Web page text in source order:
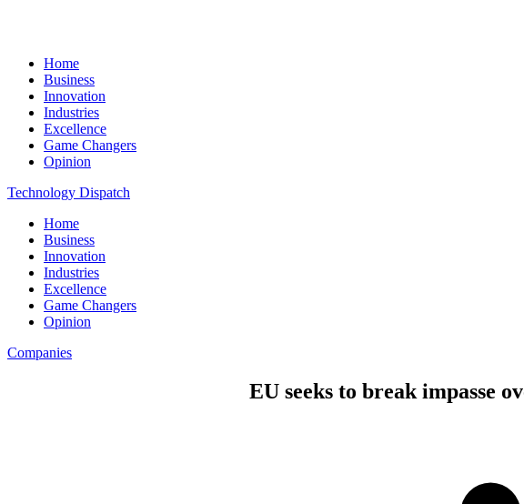
Home
Business
Innovation
Industries
Excellence
Game Changers
Opinion
Technology Dispatch
Home
Business
Innovation
Industries
Excellence
Game Changers
Opinion
Companies
EU seeks to break impasse